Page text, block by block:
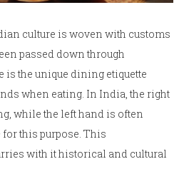
culture is woven with customs
passed down through
is the unique dining etiquette
when eating. In India, the right
while the left hand is often
this purpose. This
with it historical and cultural